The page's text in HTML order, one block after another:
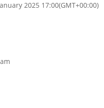
2025 17:00(GMT+00:00)